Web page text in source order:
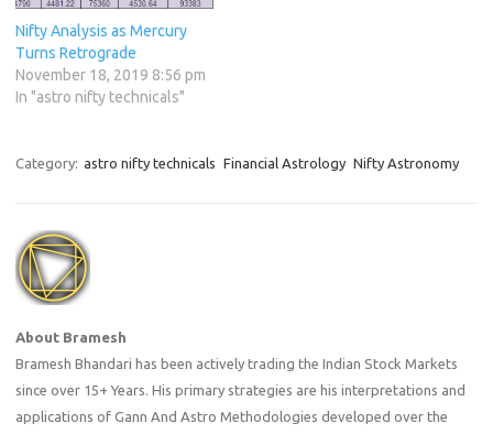
Nifty Analysis as Mercury
Turns Retrograde
November 18, 2019 8:56 pm
In "astro nifty technicals"
Category: astro nifty technicals Financial Astrology Nifty Astronomy
About Bramesh
Bramesh Bhandari has been actively trading the Indian Stock Markets
since over 15+ Years. His primary strategies are his interpretations and
applications of Gann And Astro Methodologies developed over the